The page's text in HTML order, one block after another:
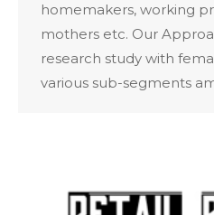
homemakers, working
mothers etc. Our
research study with
various sub-segments